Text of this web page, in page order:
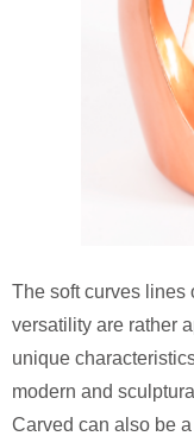
The soft curves lines
versatility are rather
unique
modern and
Carved can also be